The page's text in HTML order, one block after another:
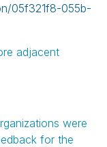
05f321f8-055b-
adjacent
were
for the